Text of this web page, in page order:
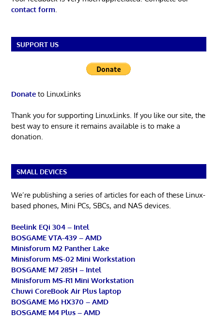
contact form.
SUPPORT US
Donateto LinuxLinks
Thank you for supporting LinuxLinks. If you like our site, the
best way to ensure it remains available is to make a
donation.
SMALL DEVICES
We’re publishing a series of articles for each of these Linux-
based phones, Mini PCs, SBCs, and NAS devices.
Beelink EQi 304 – Intel
BOSGAME VTA-439 – AMD
Minisforum M2 Panther Lake
Minisforum MS-02 Mini Workstation
BOSGAME M7 285H – Intel
Minisforum MS-R1 Mini Workstation
Chuwi CoreBook Air Plus laptop
BOSGAME M6 HX370 – AMD
BOSGAME M4 Plus – AMD